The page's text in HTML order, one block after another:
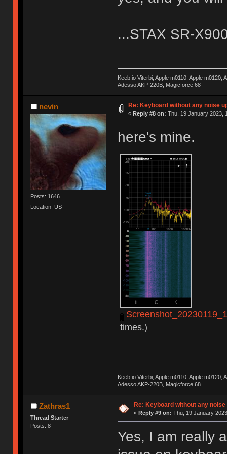
...STAX SR-
Keeb.io Viterbi, Apple m0110, Apple
Adesso AKP-220B, Magicforce 68
nevin
Posts: 1646
Location: US
Re: Keyboard without any noise
« Reply #8 on: Thu, 19 January 2023,
here's mine.
times.)
Keeb.io Viterbi, Apple m0110, Apple
Adesso AKP-220B, Magicforce 68
Zathras1
Thread Starter
Posts: 8
Re: Keyboard without any noise
« Reply #9 on: Thu, 19 January
Yes, I am really